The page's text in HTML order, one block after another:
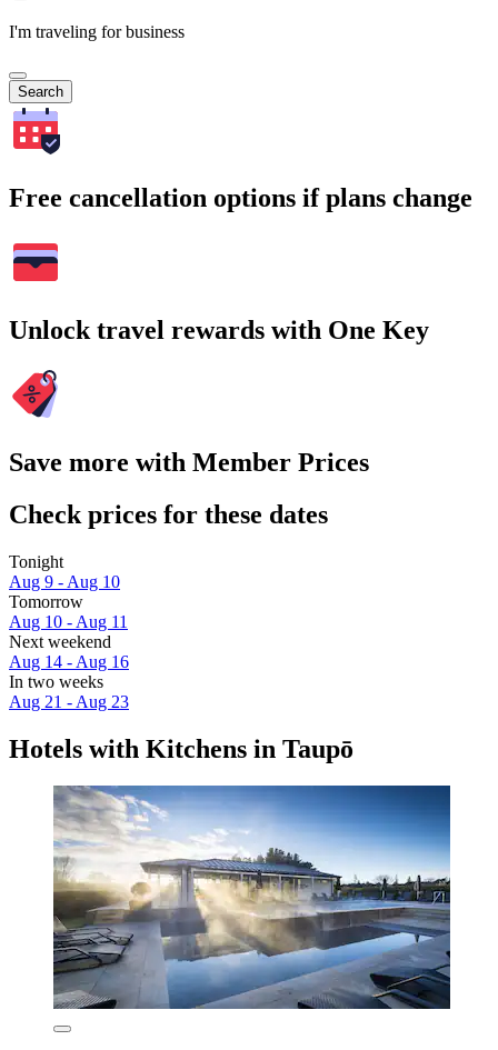
I'm traveling for business
Search
Free cancellation options if plans change
Unlock travel rewards with One Key
Save more with Member Prices
Check prices for these dates
Tonight
Aug 9 - Aug 10
Tomorrow
Aug 10 - Aug 11
Next weekend
Aug 14 - Aug 16
In two weeks
Aug 21 - Aug 23
Hotels with Kitchens in Taupō